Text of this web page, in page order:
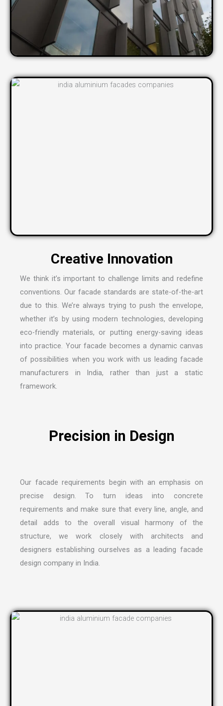
We think it’s important to challenge limits and redefine
conventions. Our facade standards are state-of-the-art
due to this. We’re always trying to push the envelope,
whether it’s by using modern technologies, developing
eco-friendly materials, or putting energy-saving ideas
into practice. Your facade becomes a dynamic canvas
of possibilities when you work with us leading facade
manufacturers in India, rather than just a static
framework.
Precision in Design
Our facade requirements begin with an emphasis on
precise design. To turn ideas into concrete
requirements and make sure that every line, angle, and
detail adds to the overall visual harmony of the
structure, we work closely with architects and
designers establishing ourselves as a leading facade
design company in India